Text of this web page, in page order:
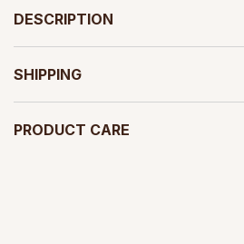
DESCRIPTION
SHIPPING
PRODUCT CARE